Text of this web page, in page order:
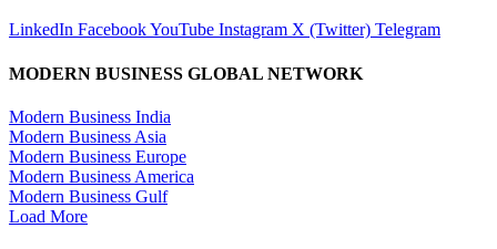
LinkedIn FacebookYouTube Instagram X (Twitter) Telegram
MODERN BUSINESS GLOBAL NETWORK
Modern Business India
Modern Business Asia
Modern Business Europe
Modern Business America
Modern Business Gulf
Load More